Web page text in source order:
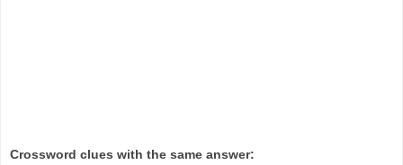
Crossword clues with the same answer: